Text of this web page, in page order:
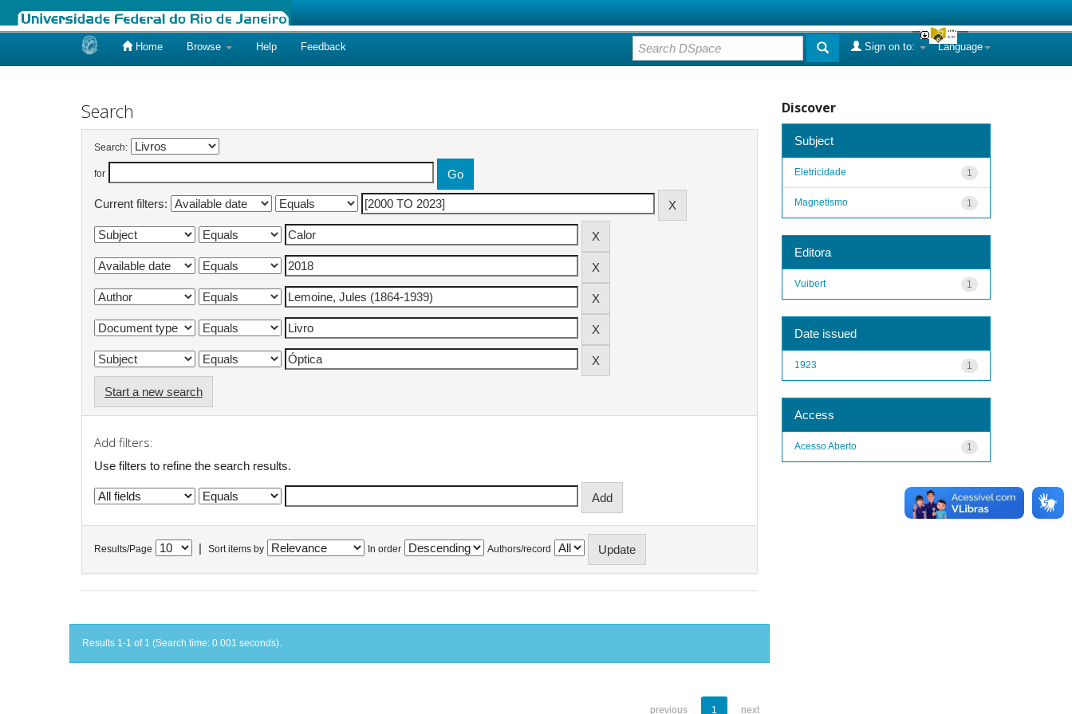
Home Browse Help Feedback Language
Sign on to:
Search
Search:
for
Current filters:
Start a new search
Add filters:
Use filters to refine the search results.
Results/Page Sort items by In order Authors/record
Results 1-1 of 1 (Search time: 0.001 seconds).
previous 1 next
Discover
Subject
1
Eletricidade
1
Magnetismo
Editora
1
Vuibert
Date issued
1
1923
Access
1
Acesso Aberto